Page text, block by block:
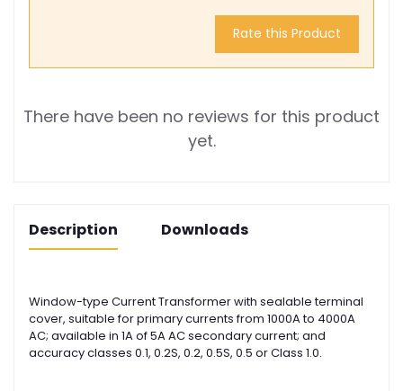
Rate this Product
There have been no reviews for this product
yet.
Description Downloads
Window-type Current Transformer with sealable terminal
cover, suitable for primary currents from 1000A to 4000A
AC; available in 1A of 5A AC secondary current; and
accuracy classes 0.1, 0.2S, 0.2, 0.5S, 0.5 or Class 1.0.